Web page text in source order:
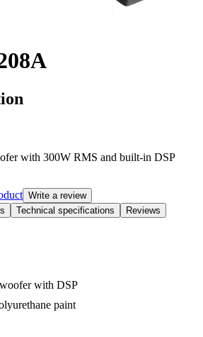
with 300W RMS and built-in DSP
Write a review
Technical specifications Reviews
with DSP
paint